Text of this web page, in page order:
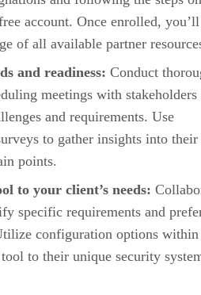
account. Once enrolled,
of all available partner
and readiness: Conduct
meetings with stakeholders
and requirements. Use
to gather insights into their
points.
to your client’s needs:
specific requirements and
configuration options within
to their unique security